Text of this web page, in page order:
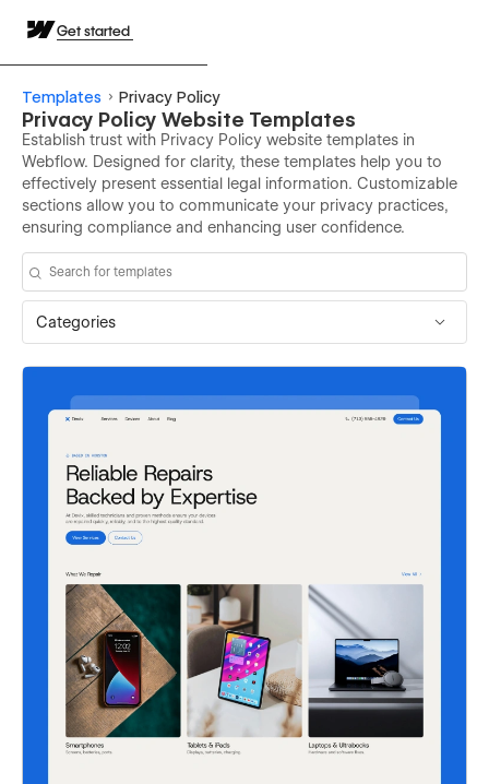
Get started
Templates Privacy Policy
Privacy Policy Website Templates
Establish trust with Privacy Policy website templates in
Webflow. Designed for clarity, these templates help you to
effectively present essential legal information. Customizable
sections allow you to communicate your privacy practices,
ensuring compliance and enhancing user confidence.
Categories